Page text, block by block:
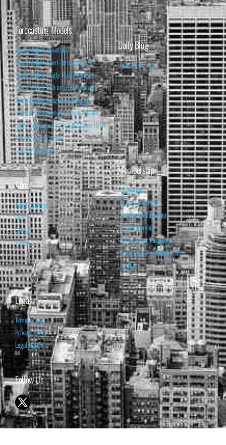
Forecasting Models
Stock Market Valuation
Stock Market Short-Term Forecast
Stock Market Equity Risk Premium
Stock Market Bull and Bear Indicator
Stock Market Long-Term Forecast
Forecasting Models vs. Stock Market
95% Correlation, R² = 0.90 since 1970
Recession Indicators
Leading Indicators
Daily Blog
Daily Blog Posts
About
About Isabelnet
FAQ
Contact
Home
Membership
Subscribe
Basic Membership
Premium Membership
Pro Membership
Retrieve your Password
Renew your Visa/MasterCard
Log Out
Legal
Terms of Use
Privacy Policy
Legal Notice
Follow Us